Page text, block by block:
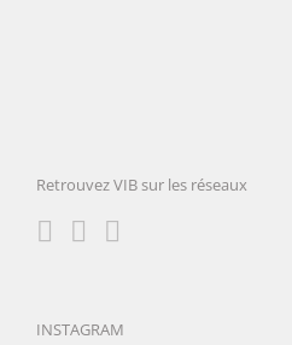
Retrouvez VIB sur les réseaux
INSTAGRAM